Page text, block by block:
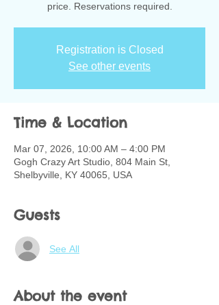
Registration is Closed
See other events
Time & Location
Mar 07, 2026, 10:00 AM – 4:00 PM
Gogh Crazy Art Studio, 804 Main St,
Shelbyville, KY 40065, USA
Guests
See All
About the event